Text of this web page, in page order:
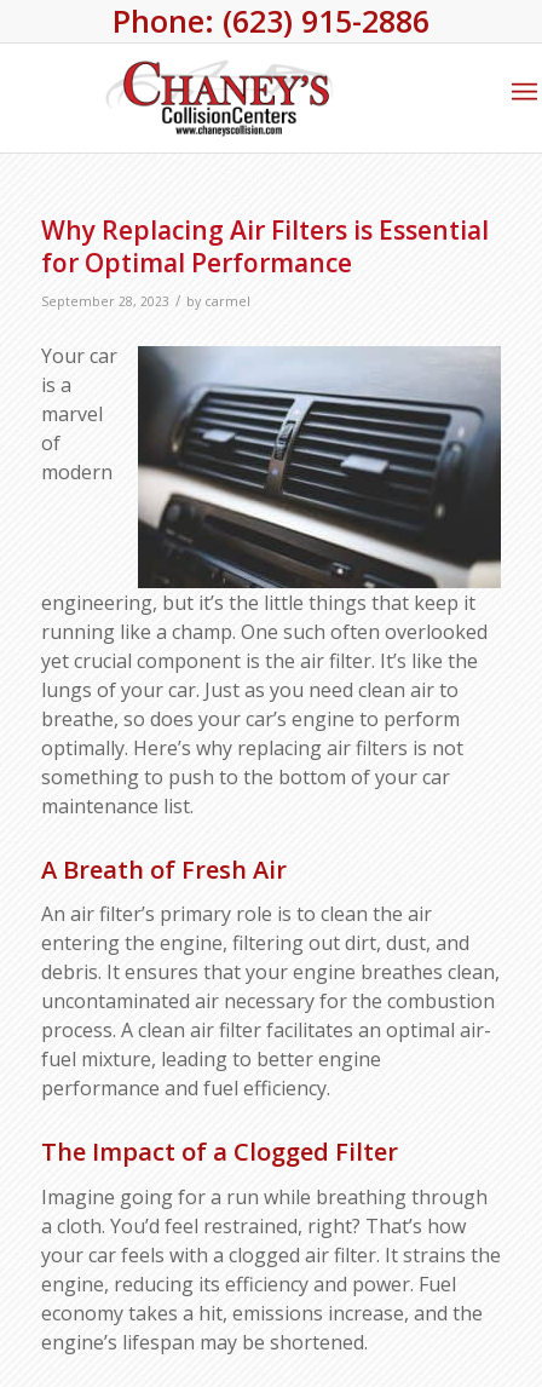
Phone: (623) 915-2886
Why Replacing Air Filters is Essential
for Optimal Performance
September 28, 2023 / by carmel
Your car
is a
marvel
of
modern
engineering, but it’s the little things that keep it
running like a champ. One such often overlooked
yet crucial component is the air filter. It’s like the
lungs of your car. Just as you need clean air to
breathe, so does your car’s engine to perform
optimally. Here’s why replacing air filters is not
something to push to the bottom of your car
maintenance list.
A Breath of Fresh Air
An air filter’s primary role is to clean the air
entering the engine, filtering out dirt, dust, and
debris. It ensures that your engine breathes clean,
uncontaminated air necessary for the combustion
process. A clean air filter facilitates an optimal air-
fuel mixture, leading to better engine
performance and fuel efficiency.
The Impact of a Clogged Filter
Imagine going for a run while breathing through
a cloth. You’d feel restrained, right? That’s how
your car feels with a clogged air filter. It strains the
engine, reducing its efficiency and power. Fuel
economy takes a hit, emissions increase, and the
engine’s lifespan may be shortened.